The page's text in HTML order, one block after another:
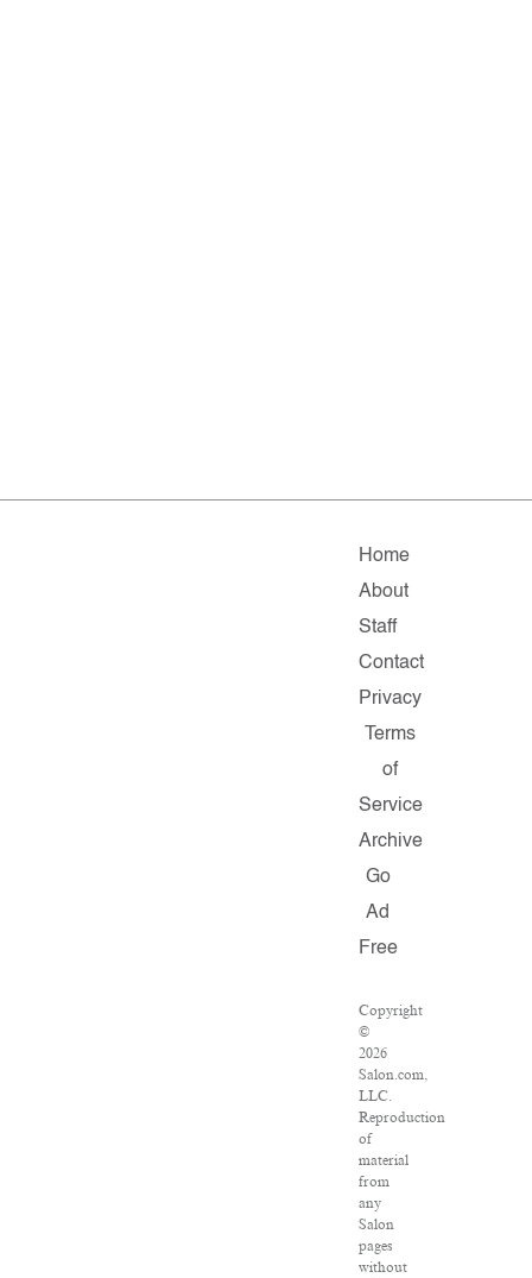
Home
About
Staff
Contact
Privacy
Terms
of
Service
Archive
Go
Ad
Free
Copyright
©
2026
Salon.com,
LLC.
Reproduction
of
material
from
any
Salon
pages
without